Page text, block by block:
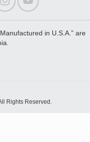
in U.S.A.” are
Rights Reserved.